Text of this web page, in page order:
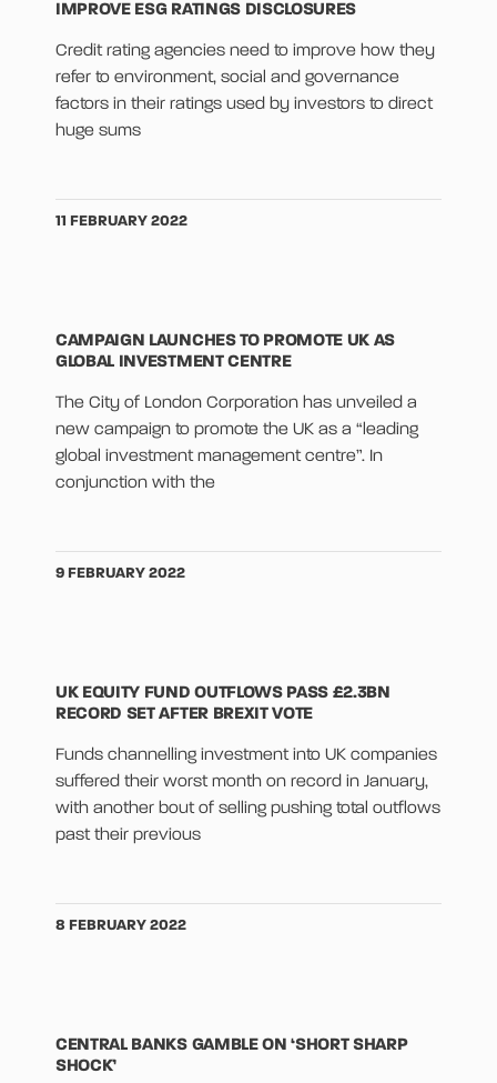
IMPROVE ESG RATINGS DISCLOSURES
Credit rating agencies need to improve how they
refer to environment, social and governance
factors in their ratings used by investors to direct
huge sums
11 FEBRUARY 2022
CAMPAIGN LAUNCHES TO PROMOTE UK AS
GLOBAL INVESTMENT CENTRE
The City of London Corporation has unveiled a
new campaign to promote the UK as a “leading
global investment management centre”. In
conjunction with the
9 FEBRUARY 2022
UK EQUITY FUND OUTFLOWS PASS £2.3BN
RECORD SET AFTER BREXIT VOTE
Funds channelling investment into UK companies
suffered their worst month on record in January,
with another bout of selling pushing total outflows
past their previous
8 FEBRUARY 2022
CENTRAL BANKS GAMBLE ON ‘SHORT SHARP
SHOCK’